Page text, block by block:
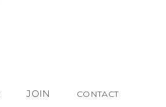
JOIN CONTACT